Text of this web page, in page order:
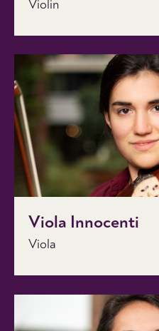
Violin
Viola Innocenti
Viola